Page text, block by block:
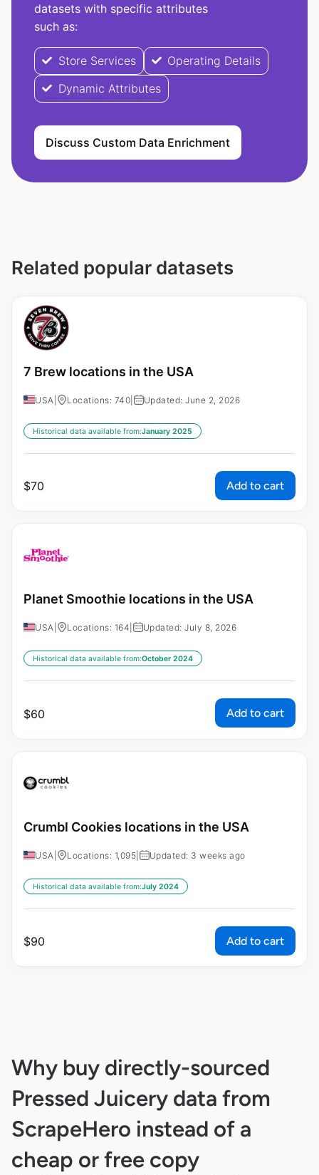
datasets with specific attributes
such as:
Store Services
Operating Details
Dynamic Attributes
Discuss Custom Data Enrichment
Related popular datasets
7 Brew locations in the USA
USA Locations: 740 Updated: June 2, 2026
Historical data available from:January 2025
$70 Add to cart
Planet Smoothie locations in the USA
USA Locations: 164 Updated: July 8, 2026
Historical data available from:October 2024
$60 Add to cart
Crumbl Cookies locations in the USA
USA Locations: 1,095 Updated: 3 weeks ago
Historical data available from:July 2024
$90 Add to cart
Why buy directly-sourced
Pressed Juicery data from
ScrapeHero instead of a
cheap or free copy